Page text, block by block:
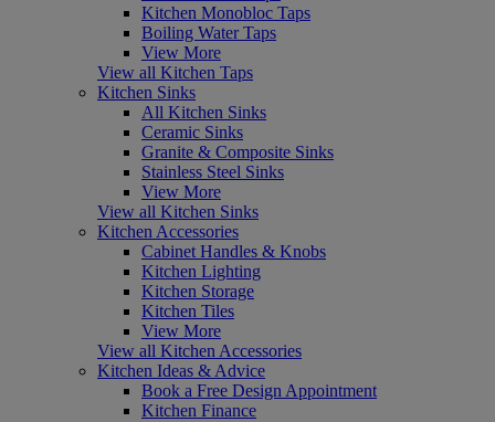
Kitchen Monobloc Taps
Boiling Water Taps
View More
View all Kitchen Taps
Kitchen Sinks
All Kitchen Sinks
Ceramic Sinks
Granite & Composite Sinks
Stainless Steel Sinks
View More
View all Kitchen Sinks
Kitchen Accessories
Cabinet Handles & Knobs
Kitchen Lighting
Kitchen Storage
Kitchen Tiles
View More
View all Kitchen Accessories
Kitchen Ideas & Advice
Book a Free Design Appointment
Kitchen Finance